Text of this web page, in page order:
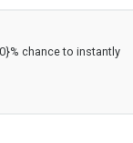
chance to instantly